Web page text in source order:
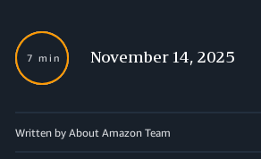
7 min November 14, 2025
Written by About Amazon Team